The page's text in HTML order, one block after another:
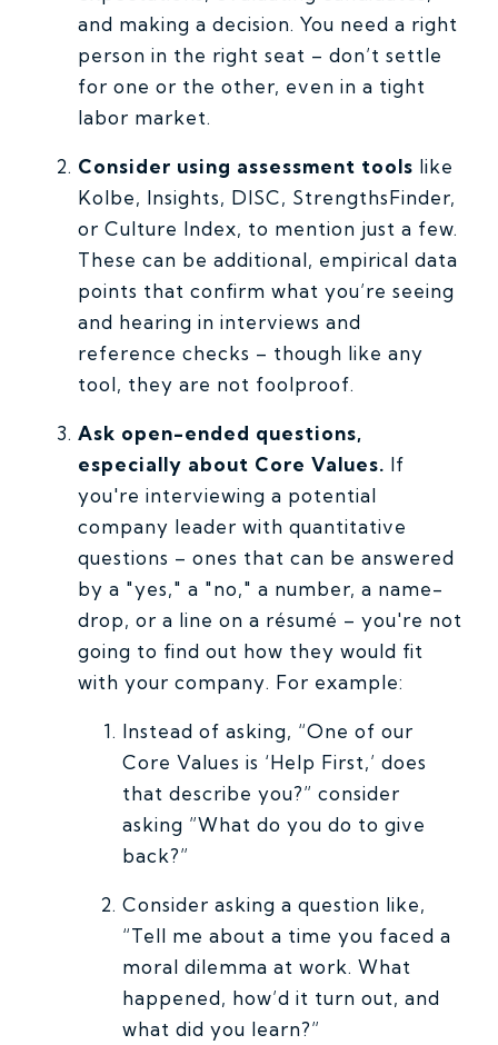
and making a decision. You need a right
person in the right seat – don’t settle
for one or the other, even in a tight
labor market.
Consider using assessment tools like
Kolbe, Insights, DISC, StrengthsFinder,
or Culture Index, to mention just a few.
These can be additional, empirical data
points that confirm what you’re seeing
and hearing in interviews and
reference checks – though like any
tool, they are not foolproof.
Ask open-ended questions,
especially about Core Values. If
you're interviewing a potential
company leader with quantitative
questions – ones that can be answered
by a "yes," a "no," a number, a name-
drop, or a line on a résumé – you're not
going to find out how they would fit
with your company. For example:
Instead of asking, “One of our
Core Values is ‘Help First,’ does
that describe you?” consider
asking ”What do you do to give
back?”
Consider asking a question like,
“Tell me about a time you faced a
moral dilemma at work. What
happened, how’d it turn out, and
what did you learn?”